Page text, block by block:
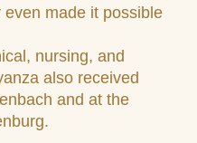
made it possible
nursing, and
also received
and at the